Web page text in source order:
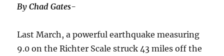
By Chad Gates-
Last March, a powerful earthquake measuring
9.0 on the Richter Scale struck 43 miles off the